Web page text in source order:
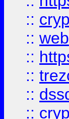
::
:: web
::
::
::
::